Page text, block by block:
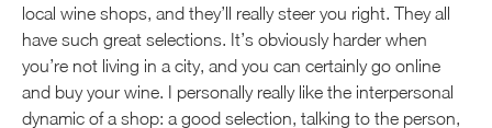
local wine shops, and they’ll really steer you right. They all
have such great selections. It’s obviously harder when
you’re not living in a city, and you can certainly go online
and buy your wine. I personally really like the interpersonal
dynamic of a shop: a good selection, talking to the person,